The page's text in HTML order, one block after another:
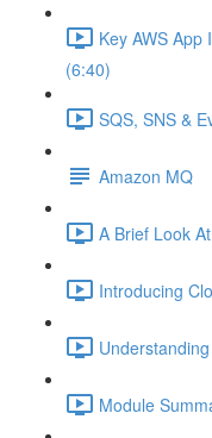
Key AWS
(6:40)
SQS, SNS &
Amazon MQ
A Brief Look
Introducing
Module